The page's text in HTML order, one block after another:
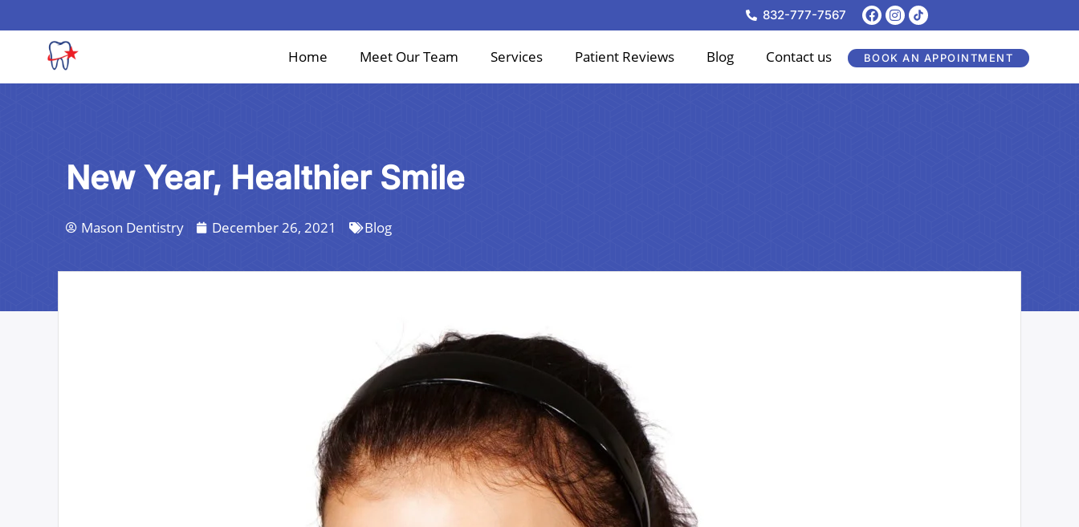
to
832-777-7567 F
a
e
b
o
I
n
t
a
r
Home Meet Our Team Services Patient Reviews Blog Contact us BOOK AN APPOINTMENT
New Year, Healthier Smile
Mason Dentistry December 26, 2021 Blog